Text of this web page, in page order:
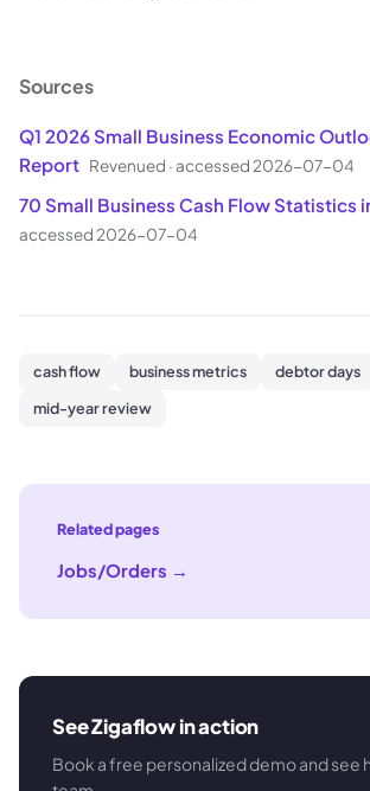
Sources
Q1 2026 Small Business Economic
Report Revenued ·accessed 2026-07-04
70 Small Business Cash Flow Statistics
accessed 2026-07-04
cash flow business metrics debtor days
mid-year review
Related pages
Jobs/Orders →
See Zigaflow in action
Book a free personalized demo and see